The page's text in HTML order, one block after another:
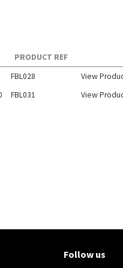
PRODUCT REF
FBL028
View
FBL031 View
Follow us